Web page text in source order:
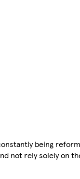
being
not rely solely on